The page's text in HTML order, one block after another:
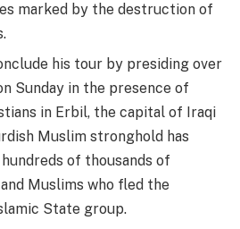
marked by the destruction of
his tour by presiding over
Sunday in the presence of
in Erbil, the capital of Iraqi
Muslim stronghold has
of thousands of
Muslims who fled the
State group.